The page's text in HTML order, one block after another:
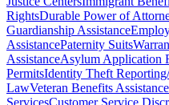
RightsDurable Power of
Guardianship Assistance
AssistancePaternity Suits
AssistanceAsylum Application
PermitsIdentity Theft
LawVeteran Benefits Assistance